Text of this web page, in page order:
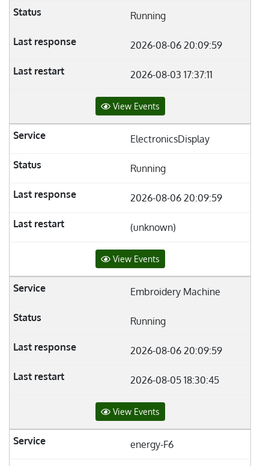
Running
2026-08-06 20:09:59
2026-08-03 17:37:11
View Events
ElectronicsDisplay
Running
2026-08-06 20:09:59
(unknown)
View Events
Embroidery Machine
Running
2026-08-06 20:09:59
2026-08-05 18:30:45
View Events
energy-F6